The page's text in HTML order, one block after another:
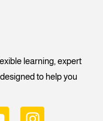
learning, expert
to help you